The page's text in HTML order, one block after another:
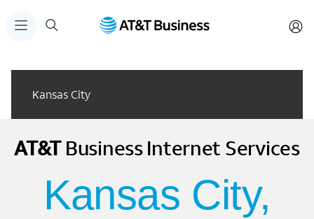
Kansas City
AT&TBusinessInternet Services
Kansas City,